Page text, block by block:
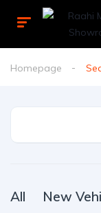
Homepage
All New